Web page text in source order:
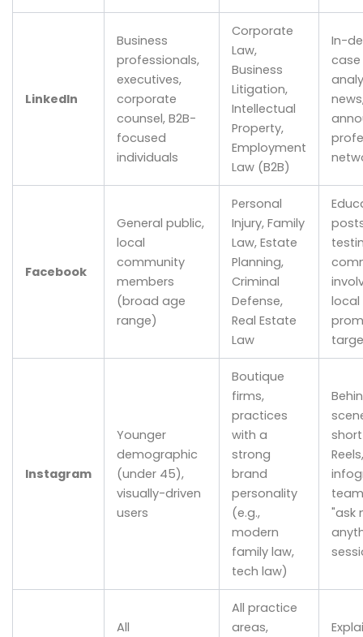
LinkedIn
Business
professionals,
executives,
corporate
counsel, B2B-
focused
individuals
Corporate
Law,
Business
Litigation,
Intellectual
Property,
Employment
Law (B2B)
In-
case
Facebook
General public,
local
community
members
(broad age
range)
Personal
Injury, Family
Law, Estate
Planning,
Criminal
Defense,
Real Estate
Law
local
Instagram
Younger
demographic
(under 45),
visually-driven
users
Boutique
firms,
practices
with a
strong
brand
personality
(e.g.,
modern
family law,
tech law)
Reels,
"ask
All
All practice
areas,